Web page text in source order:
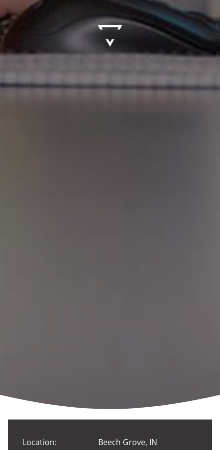
Location:
Beech Grove, IN